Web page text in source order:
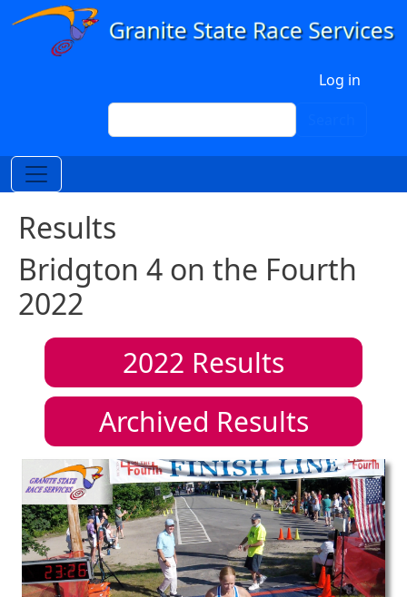
Skip to main content
Log in
Search
Results
Bridgton 4 on the Fourth
2022
2022 Results
Archived Results